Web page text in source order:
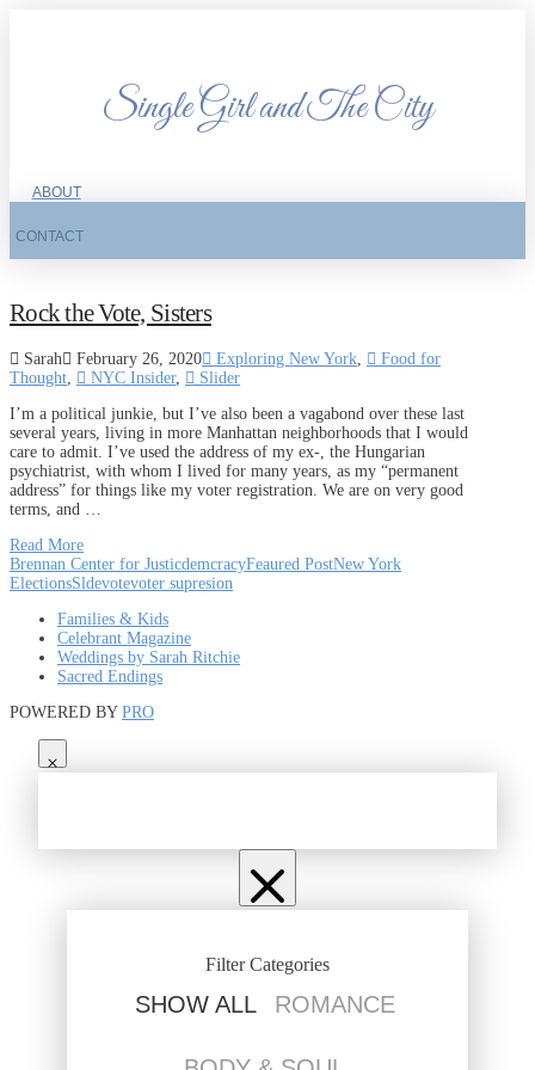
Single Girl and The City
ABOUT
CONTACT
Rock the Vote, Sisters
Sarah February 26, 2020 Exploring New York
Food for
Thought
NYC Insider,
Slider
I’m a political junkie, but I’ve also been a vagabond over these last
several years, living in more Manhattan neighborhoods that I would
care to admit. I’ve used the address of my ex-, the Hungarian
psychiatrist, with whom I lived for many years, as my “permanent
address” for things like my voter registration. We are on very good
terms, and …
Read More
Brennan Center for JusticdemcracyFeaured PostNew York
ElectionsSldevotevoter supresion
Families & Kids
Celebrant Magazine
Weddings by Sarah Ritchie
Sacred Endings
POWERED BY PRO
Filter Categories
SHOW ALL ROMANCE